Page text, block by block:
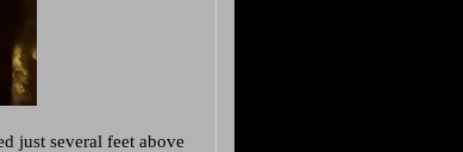
just several feet above